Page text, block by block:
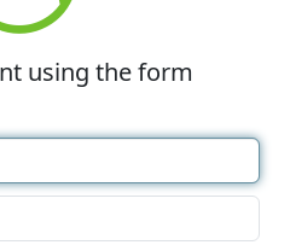
using the form